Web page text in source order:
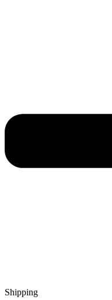
Shipping